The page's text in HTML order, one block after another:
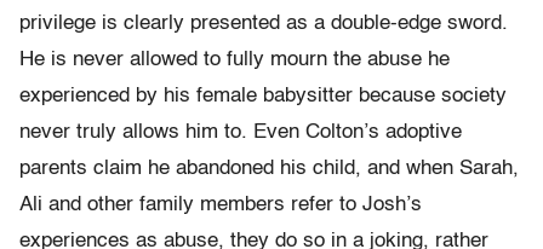
privilege is clearly presented as a double-edge sword.
He is never allowed to fully mourn the abuse he
experienced by his female babysitter because society
never truly allows him to. Even Colton’s adoptive
parents claim he abandoned his child, and when Sarah,
Ali and other family members refer to Josh’s
experiences as abuse, they do so in a joking, rather